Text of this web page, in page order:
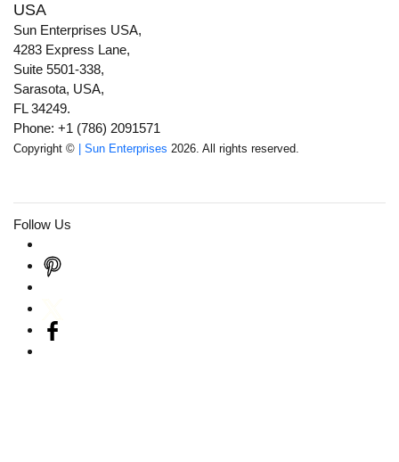
USA
Sun Enterprises USA,
4283 Express Lane,
Suite 5501-338,
Sarasota, USA,
FL 34249.
Phone: +1 (786) 2091571
Copyright © | Sun Enterprises 2026. All rights reserved.
Follow Us